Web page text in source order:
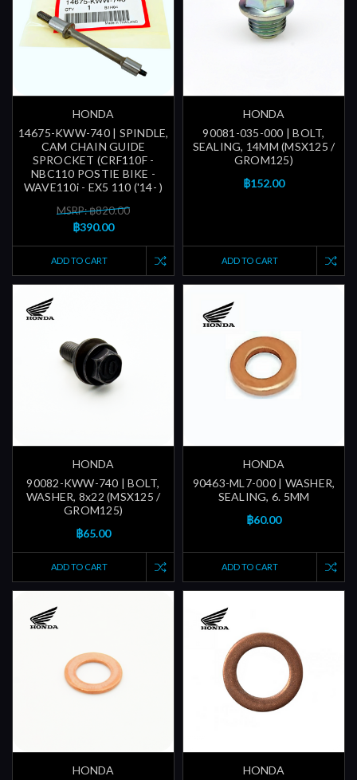
HONDA
14675-KWW-740 | SPINDLE,
CAM CHAIN GUIDE
SPROCKET (CRF110F -
NBC110 POSTIE BIKE -
WAVE110i - EX5 110 ('14- )
MSRP: ฿820.00
฿390.00
ADD TO CART
HONDA
90081-035-000 | BOLT,
SEALING, 14MM (MSX125 /
GROM125)
฿152.00
ADD TO CART
HONDA
90082-KWW-740 | BOLT,
WASHER, 8x22 (MSX125 /
GROM125)
฿65.00
ADD TO CART
HONDA
90463-ML7-000 | WASHER,
SEALING, 6. 5MM
฿60.00
ADD TO CART
HONDA
HONDA